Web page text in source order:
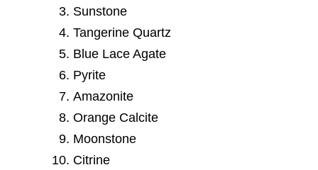
Sunstone
Tangerine Quartz
Blue Lace Agate
Pyrite
Amazonite
Orange Calcite
Moonstone
Citrine